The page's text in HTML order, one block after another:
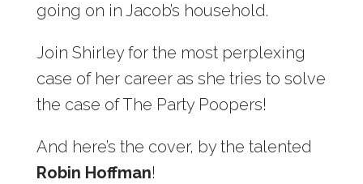
going on in Jacob’s household.
Join Shirley for the most perplexing
case of her career as she tries to solve
the case of The Party Poopers!
And here’s the cover, by the talented
Robin Hoffman!